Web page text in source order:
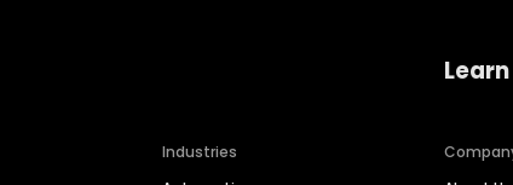
Industries